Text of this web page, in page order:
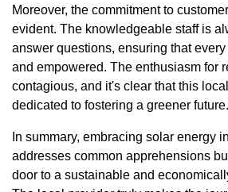
Moreover, the commitment to
evident. The knowledgeable staff is
answer questions, ensuring that
and empowered. The enthusiasm for
contagious, and it's clear that this
dedicated to fostering a greener future.
In summary, embracing solar energy
addresses common apprehensions
door to a sustainable and